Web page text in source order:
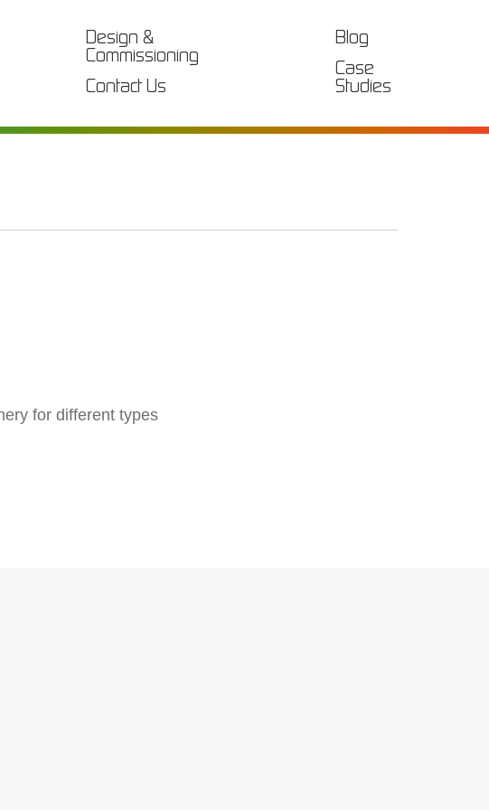
Design &
Commissioning
Contact Us
Blog
Case
Studies
for different types